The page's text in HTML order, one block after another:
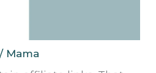
/ Mama